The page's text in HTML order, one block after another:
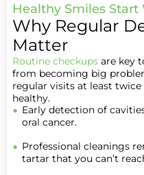
Healthy Smiles
Why Regular
Matter
Routine checkups are key
from becoming big
regular visits at least
healthy.
Early detection of
oral cancer.
Professional cleanings
tartar that you can’t